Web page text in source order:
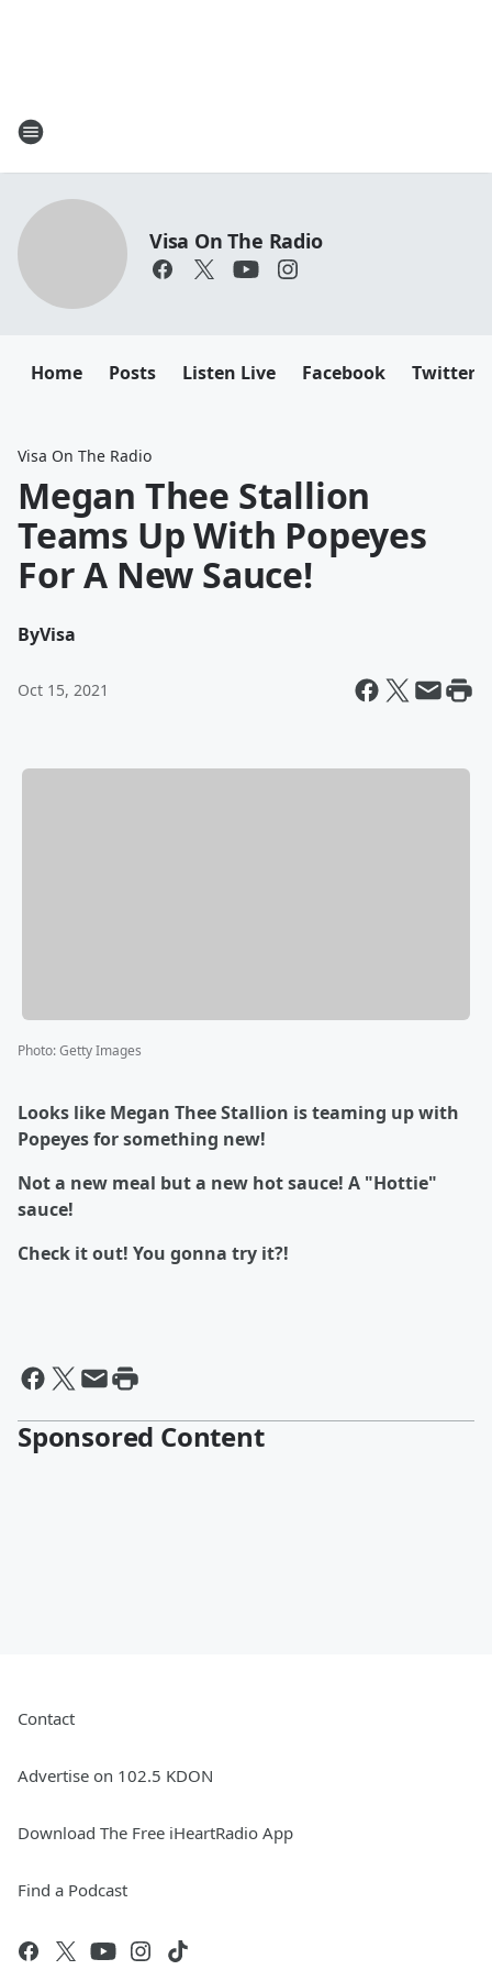
Visa On The Radio
Home Posts Listen Live Facebook Twitter
Visa On The Radio
Megan Thee Stallion
Teams Up With Popeyes
For A New Sauce!
ByVisa
Oct 15, 2021
Photo:Getty Images
Looks like Megan Thee Stallion is teaming up with
Popeyes for something new!
Not a new meal but a new hot sauce! A "Hottie"
sauce!
Check it out! You gonna try it?!
Sponsored Content
Contact
Advertise on 102.5 KDON
Download The Free iHeartRadio App
Find a Podcast